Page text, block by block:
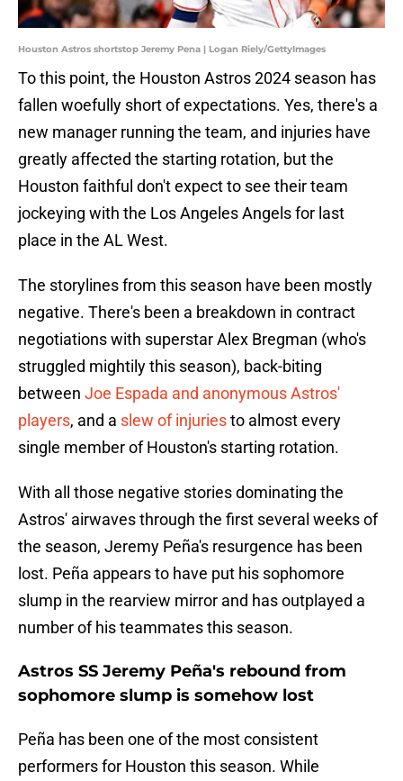
Houston Astros shortstop Jeremy Pena | Logan Riely/GettyImages
To this point, the Houston Astros 2024 season has
fallen woefully short of expectations. Yes, there's a
new manager running the team, and injuries have
greatly affected the starting rotation, but the
Houston faithful don't expect to see their team
jockeying with the Los Angeles Angels for last
place in the AL West.
The storylines from this season have been mostly
negative. There's been a breakdown in contract
negotiations with superstar Alex Bregman (who's
struggled mightily this season), back-biting
between Joe Espada and anonymous Astros'
players, and a slew of injuriesto almost every
single member of Houston's starting rotation.
With all those negative stories dominating the
Astros' airwaves through the first several weeks of
the season, Jeremy Peña's resurgence has been
lost. Peña appears to have put his sophomore
slump in the rearview mirror and has outplayed a
number of his teammates this season.
Astros SS Jeremy Peña's rebound from
sophomore slump is somehow lost
Peña has been one of the most consistent
performers for Houston this season. While